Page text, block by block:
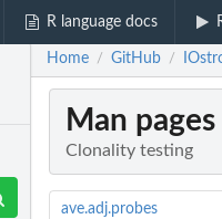
R language docs
Home / GitHub /
Man
Clonality testing
ave.adj.probes